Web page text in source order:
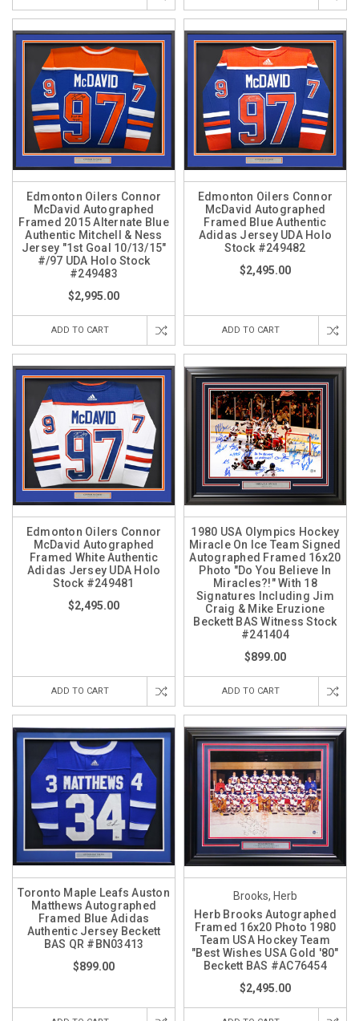
Edmonton Oilers Connor
McDavid Autographed
Framed 2015 Alternate Blue
Authentic Mitchell & Ness
Jersey "1st Goal 10/13/15"
#/97 UDA Holo Stock
#249483
$2,995.00
ADD TO CART
Edmonton Oilers Connor
McDavid Autographed
Framed Blue Authentic
Adidas Jersey UDA Holo
Stock #249482
$2,495.00
ADD TO CART
Edmonton Oilers Connor
McDavid Autographed
Framed White Authentic
Adidas Jersey UDA Holo
Stock #249481
$2,495.00
ADD TO CART
1980 USA Olympics Hockey
Miracle On Ice Team Signed
Autographed Framed 16x20
Photo "Do You Believe In
Miracles?!" With 18
Signatures Including Jim
Craig & Mike Eruzione
Beckett BAS Witness Stock
#241404
$899.00
ADD TO CART
Toronto Maple Leafs Auston
Matthews Autographed
Framed Blue Adidas
Authentic Jersey Beckett
BAS QR #BN03413
$899.00
Brooks, Herb
Herb Brooks Autographed
Framed 16x20 Photo 1980
Team USA Hockey Team
"Best Wishes USA Gold '80"
Beckett BAS #AC76454
$2,495.00